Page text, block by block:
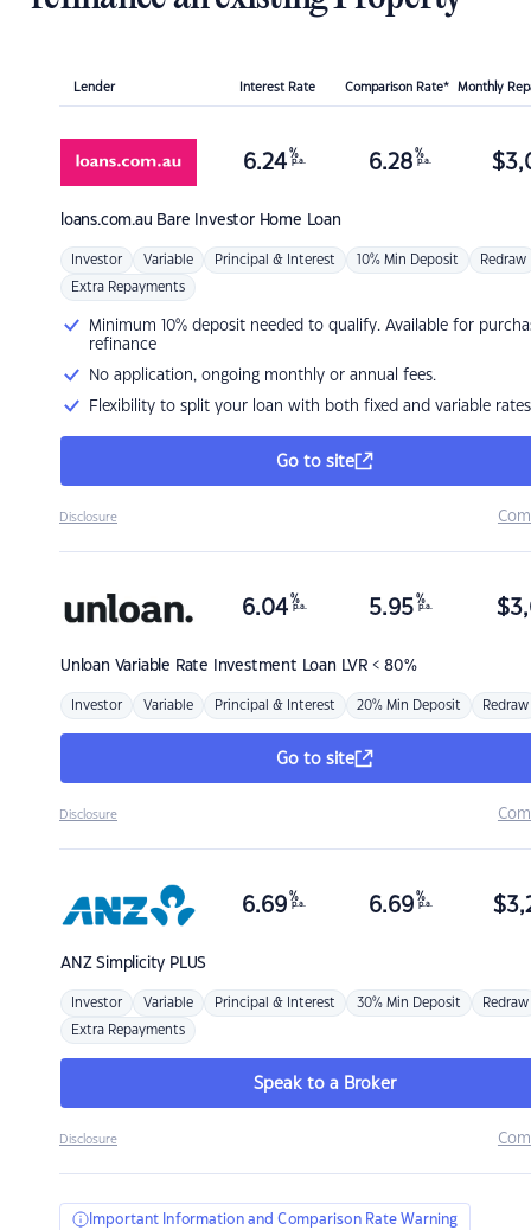
Lender Interest Rate Comparison Rate* Monthly
loans.com.au Bare Investor Home Loan
6.24 %
p.a. 6.28 %
p.a. $
Investor Variable Principal & Interest 10% Min Deposit Redraw
Extra Repayments
Minimum 10% deposit needed to qualify. Available for
refinance
No application, ongoing monthly or annual fees.
Flexibility to split your loan with both fixed and variable rates
Go to site
Disclosure
Unloan Variable Rate Investment Loan LVR < 80%
6.04 %
p.a. 5.95 %
p.a. $
Investor Variable Principal & Interest 20% Min Deposit Redraw
Go to site
Disclosure
ANZSimplicity PLUS
6.69 %
p.a. 6.69 %
p.a. $
Investor Variable Principal & Interest 30% Min Deposit Redraw
Extra Repayments
Speak to a Broker
Disclosure
Important Information and Comparison Rate Warning